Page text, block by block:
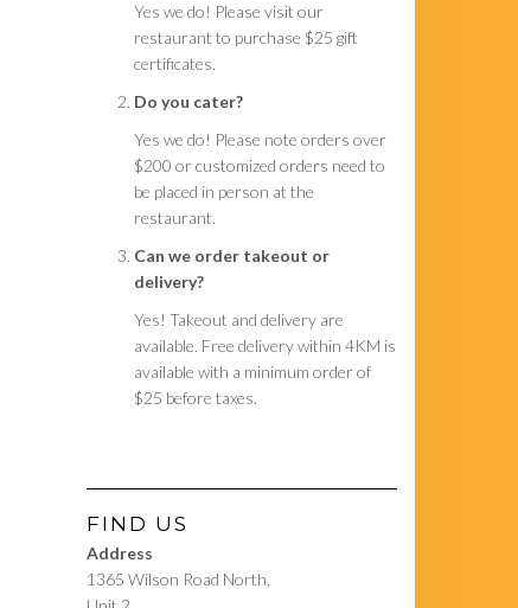
Yes we do! Please visit our
restaurant to purchase $25 gift
certificates.
Do you cater?
Yes we do! Please note orders over
$200 or customized orders need to
be placed in person at the
restaurant.
Can we order takeout or
delivery?
Yes! Takeout and delivery are
available. Free delivery within 4KM is
available with a minimum order of
$25 before taxes.
FIND US
Address
1365 Wilson Road North,